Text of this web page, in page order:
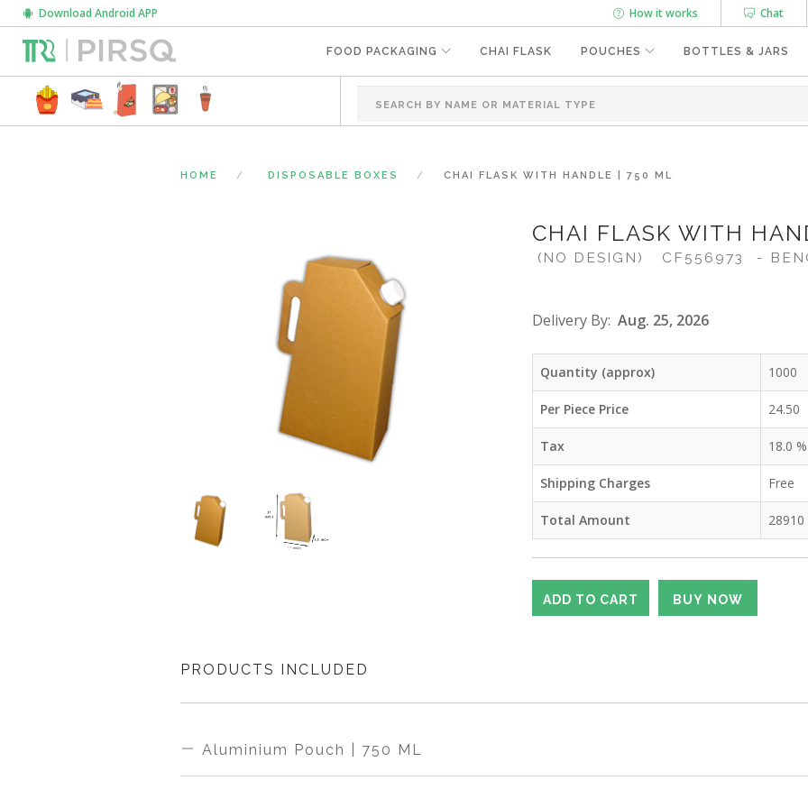
Chat
How it works
Download Android APP
FOOD PACKAGING CHAI FLASK POUCHES BOTTLES & JARS
HOME DISPOSABLE BOXES CHAI FLASK WITH HANDLE | 750 ML
CHAI FLASK WITH
(NO DESIGN) CF556973 -
Delivery By: Aug. 25, 2026
Quantity (approx) 1000
Per Piece Price 24.50
Tax 18.0 %
Shipping Charges Free
Total Amount 28910
PRODUCTS INCLUDED
Aluminium Pouch | 750 ML